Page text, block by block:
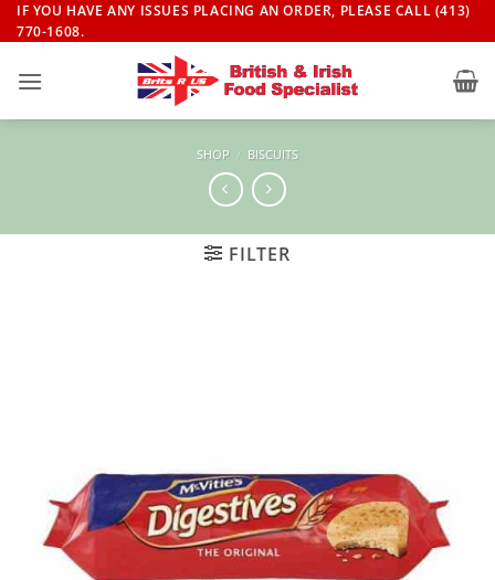
Skip
to
IF YOU HAVE ANY ISSUES PLACING AN ORDER, PLEASE CALL (413)
770-1608.
SHOP / BISCUITS
FILTER